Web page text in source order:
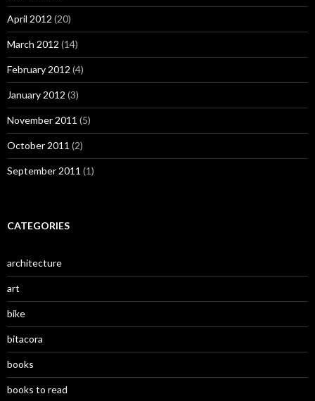
April 2012 (20)
March 2012 (14)
February 2012 (4)
January 2012 (3)
November 2011 (5)
October 2011 (2)
September 2011 (1)
CATEGORIES
architecture
art
bike
bitacora
books
books to read